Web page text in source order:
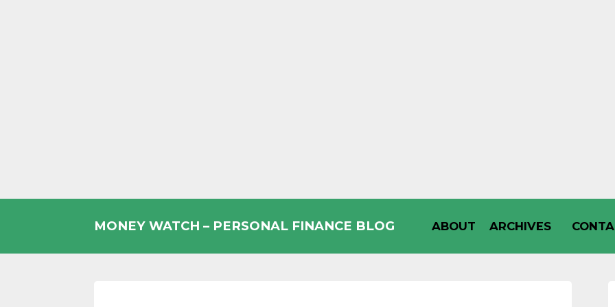
MONEY WATCH – PERSONAL FINANCE BLOG ABOUT ARCHIVES